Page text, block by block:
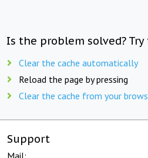
Is the problem solved?
Clear the cache automatically
Reload the page by pressing
Clear the cache from your
Support
Mail: